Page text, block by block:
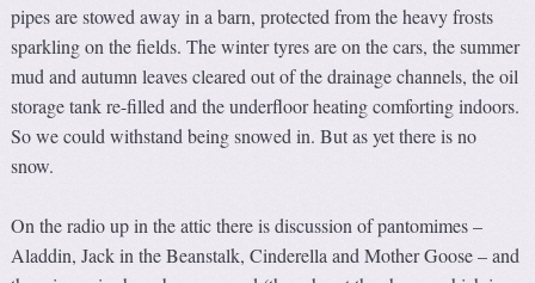
pipes are stowed away in a barn, protected from the heavy frosts
sparkling on the fields. The winter tyres are on the cars, the summer
mud and autumn leaves cleared out of the drainage channels, the oil
storage tank re-filled and the underfloor heating comforting indoors.
So we could withstand being snowed in. But as yet there is no
snow.
On the radio up in the attic there is discussion of pantomimes –
Aladdin, Jack in the Beanstalk, Cinderella and Mother Goose – and